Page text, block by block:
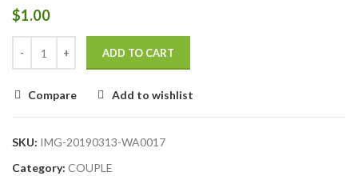
$1.00
ADD TO CART
Compare Add to wishlist
SKU: IMG-20190313-WA0017
Category: COUPLE